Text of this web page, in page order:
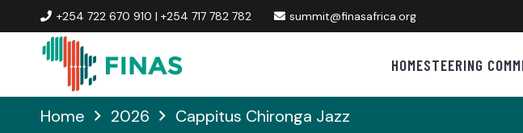
+254 722 670 910 | +254 717 782 782 summit@finasafrica.org
HOMESTEERING
Home 2026 Cappitus Chironga Jazz